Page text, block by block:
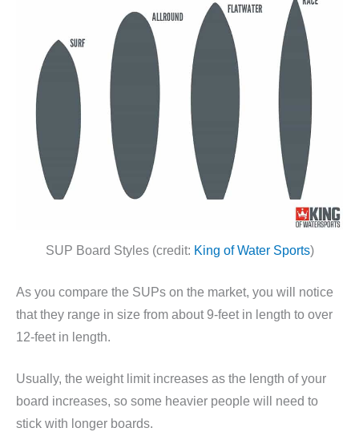
SUP Board Styles (credit: King of Water Sports)
As you compare the SUPs on the market, you will notice
that they range in size from about 9-feet in length to over
12-feet in length.
Usually, the weight limit increases as the length of your
board increases, so some heavier people will need to
stick with longer boards.